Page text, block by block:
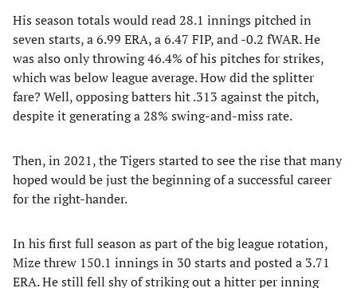
His season totals would read 28.1 innings pitched in
seven starts, a 6.99 ERA, a 6.47 FIP, and -0.2 fWAR. He
was also only throwing 46.4% of his pitches for strikes,
which was below league average. How did the splitter
fare? Well, opposing batters hit .313 against the pitch,
despite it generating a 28% swing-and-miss rate.
Then, in 2021, the Tigers started to see the rise that many
hoped would be just the beginning of a successful career
for the right-hander.
In his first full season as part of the big league rotation,
Mize threw 150.1 innings in 30 starts and posted a 3.71
ERA. He still fell shy of striking out a hitter per inning